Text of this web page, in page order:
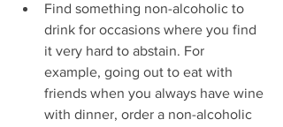
Find something non-alcoholic to
drink for occasions where you find
it very hard to abstain. For
example, going out to eat with
friends when you always have wine
with dinner, order a non-alcoholic